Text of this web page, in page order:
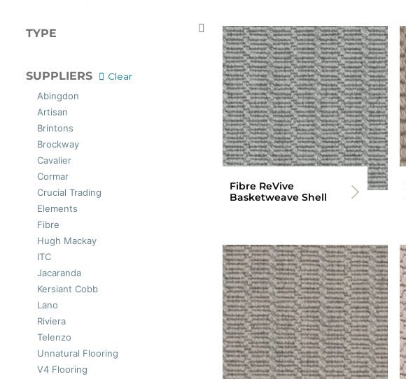
TYPE
SUPPLIERS
Clear
Abingdon
Artisan
Brintons
Brockway
Cavalier
Cormar
Crucial Trading
Elements
Fibre
Hugh Mackay
ITC
Jacaranda
Kersiant Cobb
Lano
Riviera
Telenzo
Unnatural Flooring
V4 Flooring
Fibre ReVive
Basketweave Shell